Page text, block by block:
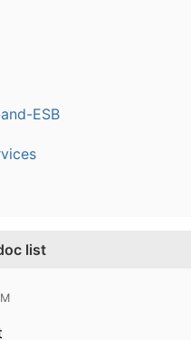
ESB
list